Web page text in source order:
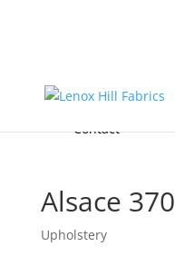
Accessories & Custom Colors
About
Contact
Alsace 370
Upholstery